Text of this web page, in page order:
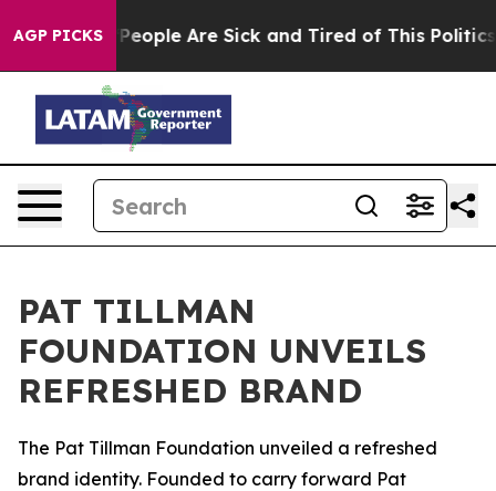
AGP PICKS
Win: “People Are Sick and Tired of This Politics
PAT TILLMAN
FOUNDATION UNVEILS
REFRESHED BRAND
The Pat Tillman Foundation unveiled a refreshed
brand identity. Founded to carry forward Pat